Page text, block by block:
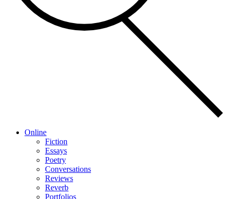
Online
Fiction
Essays
Poetry
Conversations
Reviews
Reverb
Portfolios